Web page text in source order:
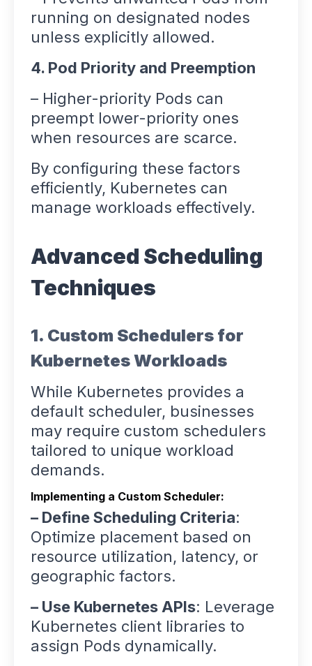
running on designated nodes
unless explicitly allowed.
4. Pod Priority and Preemption
– Higher-priority Pods can
preempt lower-priority ones
when resources are scarce.
By configuring these factors
efficiently, Kubernetes can
manage workloads effectively.
Advanced Scheduling
Techniques
1. Custom Schedulers for
Kubernetes Workloads
While Kubernetes provides a
default scheduler, businesses
may require custom schedulers
tailored to unique workload
demands.
Implementing a Custom Scheduler:
– Define Scheduling Criteria:
Optimize placement based on
resource utilization, latency, or
geographic factors.
– Use Kubernetes APIs: Leverage
Kubernetes client libraries to
assign Pods dynamically.